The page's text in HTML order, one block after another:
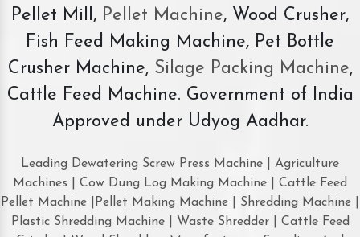
Pellet Mill, Pellet Machine, Wood Crusher,
Fish Feed Making Machine, Pet Bottle
Crusher Machine, Silage Packing Machine,
Cattle Feed Machine. Government of India
Approved under Udyog Aadhar.
Leading Dewatering Screw Press Machine | Agriculture
Machines | Cow Dung Log Making Machine | Cattle Feed
Pellet Machine |Pellet Making Machine | Shredding Machine |
Plastic Shredding Machine | Waste Shredder | Cattle Feed